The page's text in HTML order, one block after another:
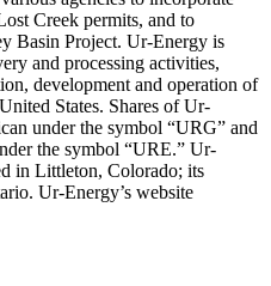
Creek permits, and to
Basin Project. Ur‐Energy is
and processing activities,
development and operation of
States. Shares of Ur‐
under the symbol “URG” and
the symbol “URE.” Ur‐
in Littleton, Colorado; its
. Ur‐Energy’s website